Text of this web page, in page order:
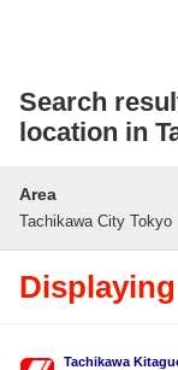
Search
location in
Area
Tachikawa City Tokyo
Tachikawa